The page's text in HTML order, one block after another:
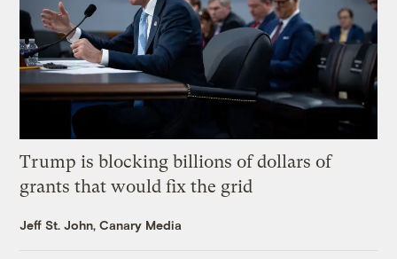
Trump is blocking billions of dollars of
grants that would fix the grid
Jeff St. John, Canary Media